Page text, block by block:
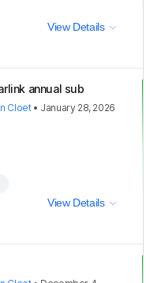
View Details
annual sub
Cloet• January 28, 2026
View Details